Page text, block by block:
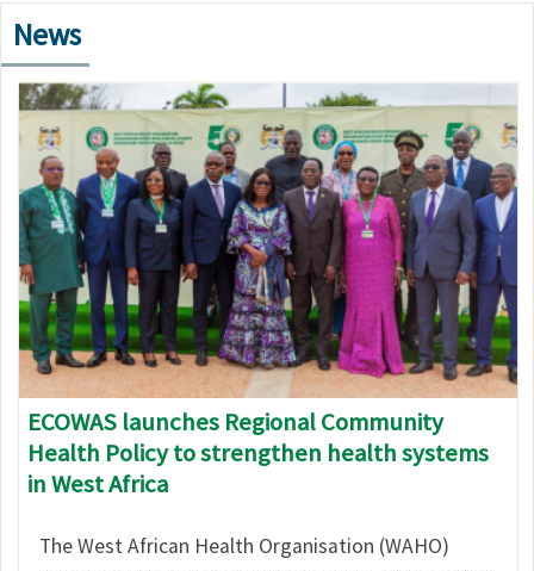
News
Image
ECOWAS launches Regional Community
Health Policy to strengthen health systems
in West Africa
The West African Health Organisation (WAHO)